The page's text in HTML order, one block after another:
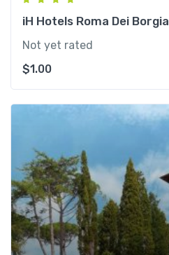
iH Hotels Roma Dei Borgia
Not yet rated
$1.00